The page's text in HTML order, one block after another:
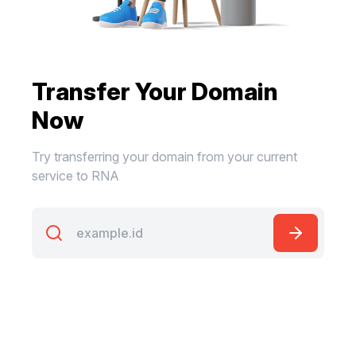
Transfer Your Domain
Now
Try transferring your domain from your current
service to RNA